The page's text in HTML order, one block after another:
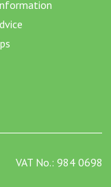
VAT No.: 984 0698